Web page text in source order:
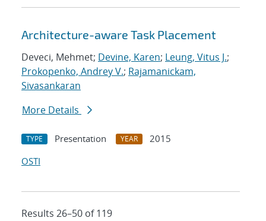
Architecture-aware Task Placement
Deveci, Mehmet; Devine, Karen; Leung, Vitus J.;
Prokopenko, Andrey V.; Rajamanickam,
Sivasankaran
More Details
TYPE Presentation YEAR
2015
OSTI
Results 26–50 of 119